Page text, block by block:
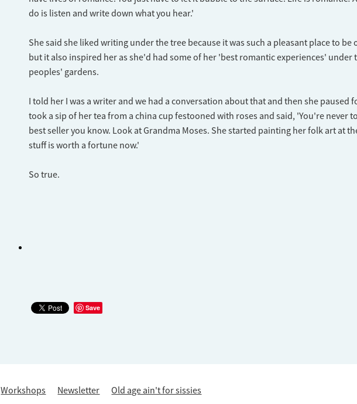
do is listen and write down what you hear.'
She said she liked writing under the tree because it was such a pleasant place to be
but it also inspired her as she'd had some of her 'best romantic experiences' under
peoples' gardens.
I told her I was a writer and we had a conversation about that and then she paused
took a sip of her tea from a china cup festooned with roses and said, 'You're never
best seller you know. Look at Grandma Moses. She started painting her folk art at
stuff is worth a fortune now.'
​So true.
Save
Workshops Newsletter Old age ain't for sissies